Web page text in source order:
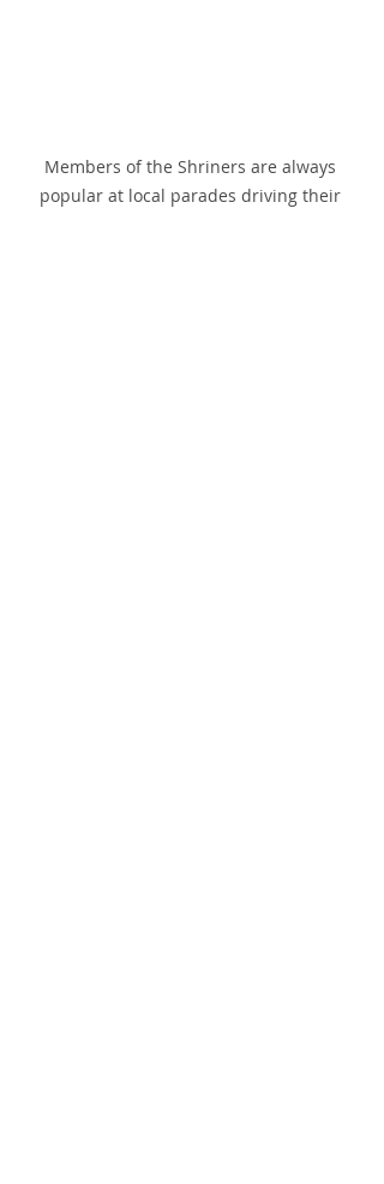
Members of the Shriners are always
popular at local parades driving their